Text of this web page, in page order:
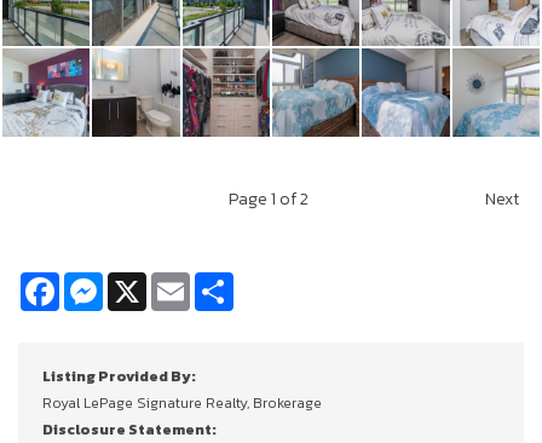
Page1 of 2 Next
FacebookMessenger
X Email
Listing Provided By:
Royal LePage Signature Realty, Brokerage
Disclosure Statement: